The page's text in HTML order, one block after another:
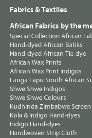
Fabrics & Textiles
African Fabrics by the
Special Collection African
Hand-dyed African Batiks
Hand-dyed African Tie-dye
African Wax Prints
African Wax Print Indigos
Langa Lapu South African
Shwe Shwe Indigos
Shwe Shwe Colours
Kudhinda Zimbabwe
Kola & Indigo Hand-dyes
Indigo Hand-dyes
Handwoven Strip Cloth